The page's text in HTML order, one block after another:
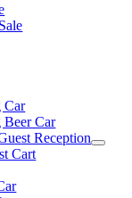
Car
Beer Car
Reception
Cart